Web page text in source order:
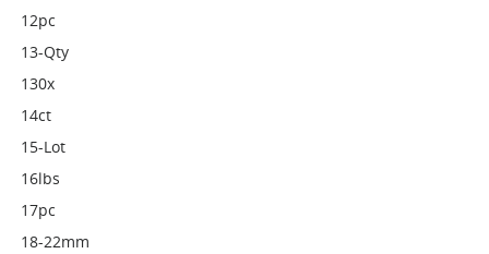
12pc
13-Qty
130x
14ct
15-Lot
16lbs
17pc
18-22mm